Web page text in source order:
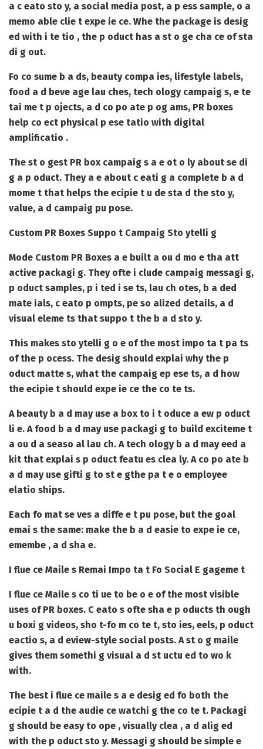
a c eato sto y, a social media post, a p ess sample, o a
memo able clie t expe ie ce. Whe the package is desig
ed with i te tio , the p oduct has a st o ge cha ce of sta
di g out.
Fo co sume b a ds, beauty compa ies, lifestyle labels,
food a d beve age lau ches, tech ology campaig s, e te
tai me t p ojects, a d co po ate p og ams, PR boxes
help co ect physical p ese tatio with digital
amplificatio .
The st o gest PR box campaig s a e ot o ly about se di
g a p oduct. They a e about c eati g a complete b a d
mome t that helps the ecipie t u de sta d the sto y,
value, a d campaig pu pose.
Custom PR Boxes Suppo t Campaig Sto ytelli g
Mode Custom PR Boxes a e built a ou d mo e tha att
active packagi g. They ofte i clude campaig messagi g,
p oduct samples, p i ted i se ts, lau ch otes, b a ded
mate ials, c eato p ompts, pe so alized details, a d
visual eleme ts that suppo t the b a d sto y.
This makes sto ytelli g o e of the most impo ta t pa ts
of the p ocess. The desig should explai why the p
oduct matte s, what the campaig ep ese ts, a d how
the ecipie t should expe ie ce the co te ts.
A beauty b a d may use a box to i t oduce a ew p oduct
li e. A food b a d may use packagi g to build exciteme t
a ou d a seaso al lau ch. A tech ology b a d may eed a
kit that explai s p oduct featu es clea ly. A co po ate b
a d may use gifti g to st e gthe pa t e o employee
elatio ships.
Each fo mat se ves a diffe e t pu pose, but the goal
emai s the same: make the b a d easie to expe ie ce,
emembe , a d sha e.
I flue ce Maile s Remai Impo ta t Fo Social E gageme t
I flue ce Maile s co ti ue to be o e of the most visible
uses of PR boxes. C eato s ofte sha e p oducts th ough
u boxi g videos, sho t-fo m co te t, sto ies, eels, p oduct
eactio s, a d eview-style social posts. A st o g maile
gives them somethi g visual a d st uctu ed to wo k
with.
The best i flue ce maile s a e desig ed fo both the
ecipie t a d the audie ce watchi g the co te t. Packagi
g should be easy to ope , visually clea , a d alig ed
with the p oduct sto y. Messagi g should be simple e